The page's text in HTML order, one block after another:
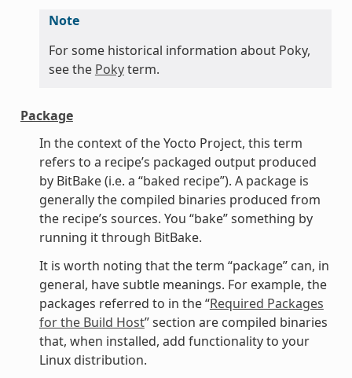
Note
For some historical information about Poky,
see the Pokyterm.
Package
In the context of the Yocto Project, this term
refers to a recipe’s packaged output produced
by BitBake (i.e. a “baked recipe”). A package is
generally the compiled binaries produced from
the recipe’s sources. You “bake” something by
running it through BitBake.
It is worth noting that the term “package” can, in
general, have subtle meanings. For example, the
packages referred to in the “Required Packages
for the Build Host” section are compiled binaries
that, when installed, add functionality to your
Linux distribution.